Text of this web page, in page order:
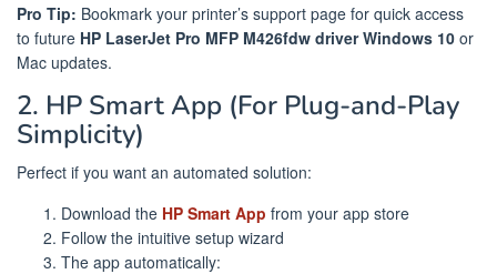
Pro Tip: Bookmark your printer’s support page for quick access
to future HP LaserJet Pro MFP M426fdw driver Windows 10 or
Mac updates.
2. HP Smart App (For Plug-and-Play
Simplicity)
Perfect if you want an automated solution:
Download the HP Smart App from your app store
Follow the intuitive setup wizard
The app automatically: